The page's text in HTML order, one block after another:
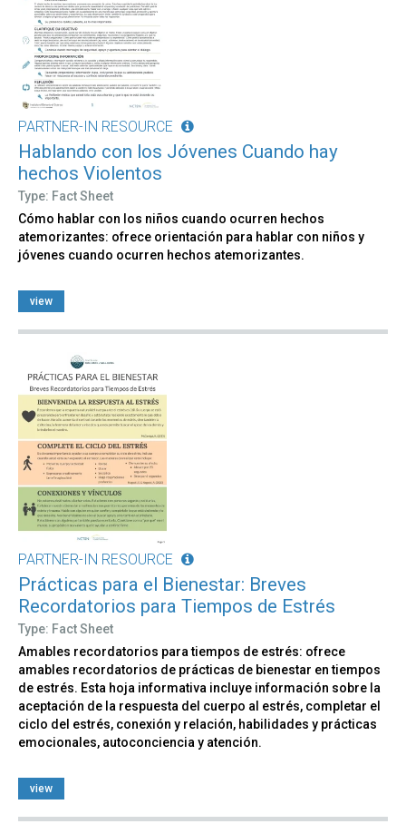
PARTNER-IN RESOURCE
Hablando con los Jóvenes Cuando hay
hechos Violentos
Type: Fact Sheet
Cómo hablar con los niños cuando ocurren hechos
atemorizantes: ofrece orientación para hablar con niños y
jóvenes cuando ocurren hechos atemorizantes.
view
PARTNER-IN RESOURCE
Prácticas para el Bienestar: Breves
Recordatorios para Tiempos de Estrés
Type: Fact Sheet
Amables recordatorios para tiempos de estrés: ofrece
amables recordatorios de prácticas de bienestar en tiempos
de estrés. Esta hoja informativa incluye información sobre la
aceptación de la respuesta del cuerpo al estrés, completar el
ciclo del estrés, conexión y relación, habilidades y prácticas
emocionales, autoconciencia y atención.
view